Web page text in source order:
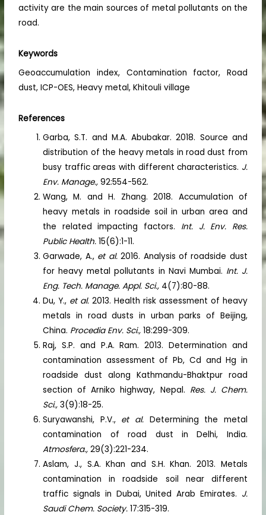
activity are the main sources of metal pollutants on the
road.
Keywords
Geoaccumulation index, Contamination factor, Road
dust, ICP-OES, Heavy metal, Khitouli village
References
Garba, S.T. and M.A. Abubakar. 2018. Source and
distribution of the heavy metals in road dust from
busy traffic areas with different characteristics. J.
Env. Manage.,92:554-562.
Wang, M. and H. Zhang. 2018. Accumulation of
heavy metals in roadside soil in urban area and
the related impacting factors. Int. J. Env. Res.
Public Health.15(6):1-11.
Garwade, A., et al.2016. Analysis of roadside dust
for heavy metal pollutants in Navi Mumbai. Int. J.
Eng. Tech. Manage. Appl. Sci., 4(7):80-88.
Du, Y., et al.2013. Health risk assessment of heavy
metals in road dusts in urban parks of Beijing,
China. Procedia Env. Sci.,18:299-309.
Raj, S.P. and P.A. Ram. 2013. Determination and
contamination assessment of Pb, Cd and Hg in
roadside dust along Kathmandu-Bhaktpur road
section of Arniko highway, Nepal. Res. J. Chem.
Sci.,3(9):18-25.
Suryawanshi, P.V., et al. Determining the metal
contamination of road dust in Delhi, India.
Atmosfera.,29(3):221-234.
Aslam, J., S.A. Khan and S.H. Khan. 2013. Metals
contamination in roadside soil near different
traffic signals in Dubai, United Arab Emirates. J.
Saudi Chem. Society.17:315-319.